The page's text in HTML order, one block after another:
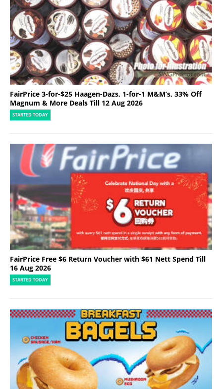
FairPrice 3-for-$25 Haagen-Dazs, 1-for-1 M&M’s, 33% Off
Magnum & More Deals Till 12 Aug 2026
STARTED TODAY
FairPrice Free $6 Return Voucher with $61 Nett Spend Till
16 Aug 2026
STARTED TODAY